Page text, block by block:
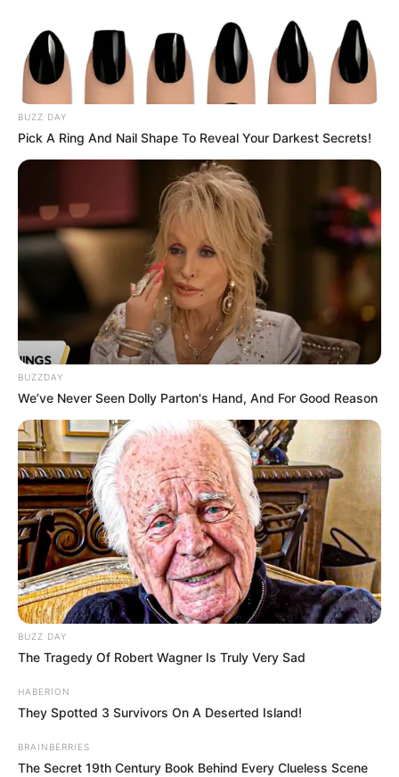
BUZZ DAY
Pick A Ring And Nail Shape To Reveal Your Darkest Secrets!
BUZZDAY
We’ve Never Seen Dolly Parton's Hand, And For Good Reason
BUZZ DAY
The Tragedy Of Robert Wagner Is Truly Very Sad
HABERION
They Spotted 3 Survivors On A Deserted Island!
BRAINBERRIES
The Secret 19th Century Book Behind Every Clueless Scene